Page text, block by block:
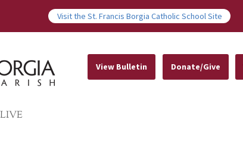
Visit the St. Francis Borgia Catholic School Site
LIVE
View Bulletin Donate/Give